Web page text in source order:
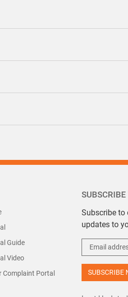
Guide
Video
Complaint Portal
Subscribe
updates to